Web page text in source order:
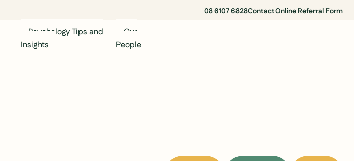
08 6107 6828ContactOnline Referral Form
Psychology Tips and
Insights
Our
People